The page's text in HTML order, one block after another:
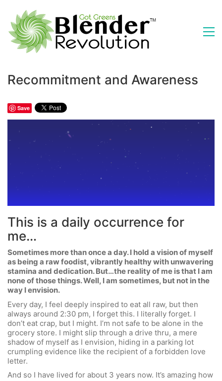
Recommitment and Awareness
Save
This is a daily occurrence for
me…
Sometimes more than once a day. I hold a vision of myself
as being a raw foodist, vibrantly healthy with unwavering
stamina and dedication. But…the reality of me is that I am
none of those things. Well, I am sometimes, but not in the
way I envision.
Every day, I feel deeply inspired to eat all raw, but then
always around 2:30 pm, I forget this. I literally forget. I
don’t eat crap, but I might. I’m not safe to be alone in the
grocery store. I might slip through a drive thru, a mere
shadow of myself as I envision, hiding in a parking lot
crumpling evidence like the recipient of a forbidden love
letter.
And so I have lived for about 3 years now. It’s amazing how